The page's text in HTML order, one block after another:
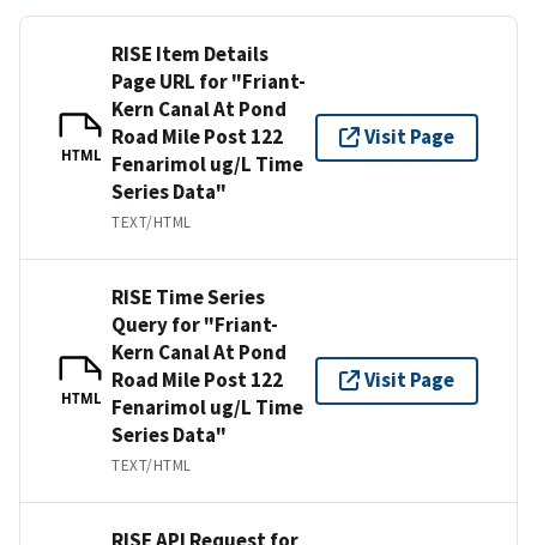
HTML
RISE Item Details
Page URL for "Friant-
Kern Canal At Pond
Road Mile Post 122
Fenarimol ug/L Time
Series Data"
TEXT/HTML
Visit Page
HTML
RISE Time Series
Query for "Friant-
Kern Canal At Pond
Road Mile Post 122
Fenarimol ug/L Time
Series Data"
TEXT/HTML
Visit Page